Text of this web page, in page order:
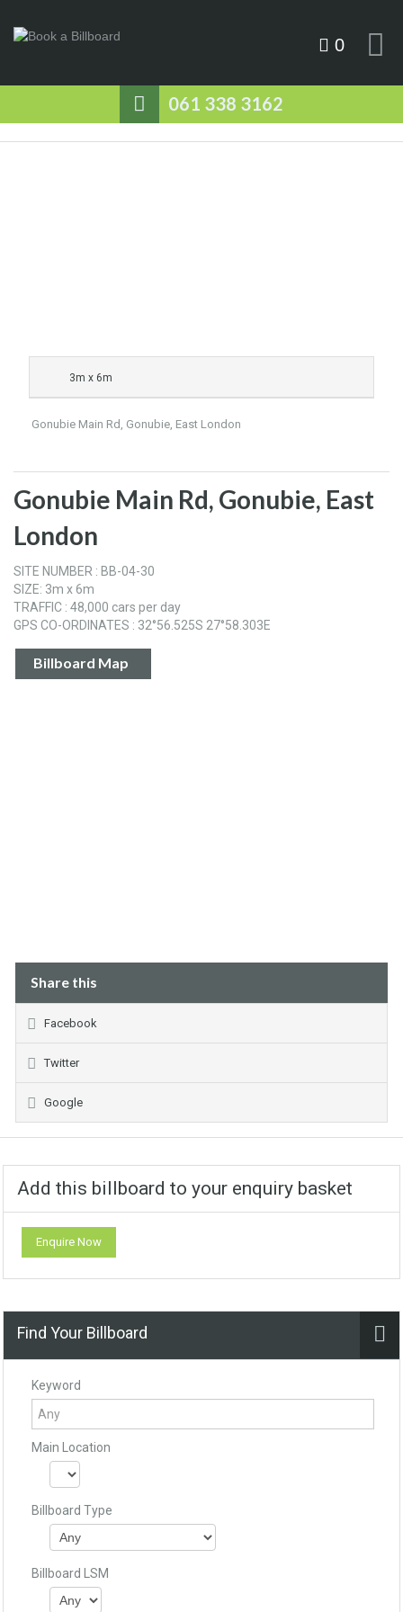
061 338 3162
0
3m x 6m
Gonubie Main Rd, Gonubie, East London
Gonubie Main Rd, Gonubie, East
London
SITE NUMBER : BB-04-30
SIZE: 3m x 6m
TRAFFIC : 48,000 cars per day
GPS CO-ORDINATES : 32°56.525S 27°58.303E
Billboard Map
Share this
Facebook
Twitter
Google
Add this billboard to your enquiry basket
Enquire Now
Find Your Billboard
Keyword
Main Location
Billboard Type
Billboard LSM